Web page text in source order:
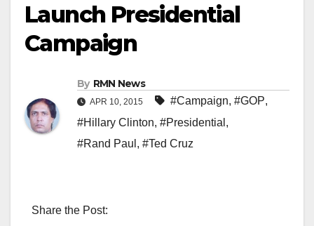
Launch Presidential
Campaign
By RMN News
APR 10, 2015 #Campaign, #GOP,
#Hillary Clinton, #Presidential ,
#Rand Paul , #Ted Cruz
Share the Post: